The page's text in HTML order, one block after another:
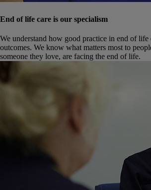
End of life care is our specialism
We understand how good practice in end of life
outcomes. We know what matters most to
someone they love, are facing the end of life.